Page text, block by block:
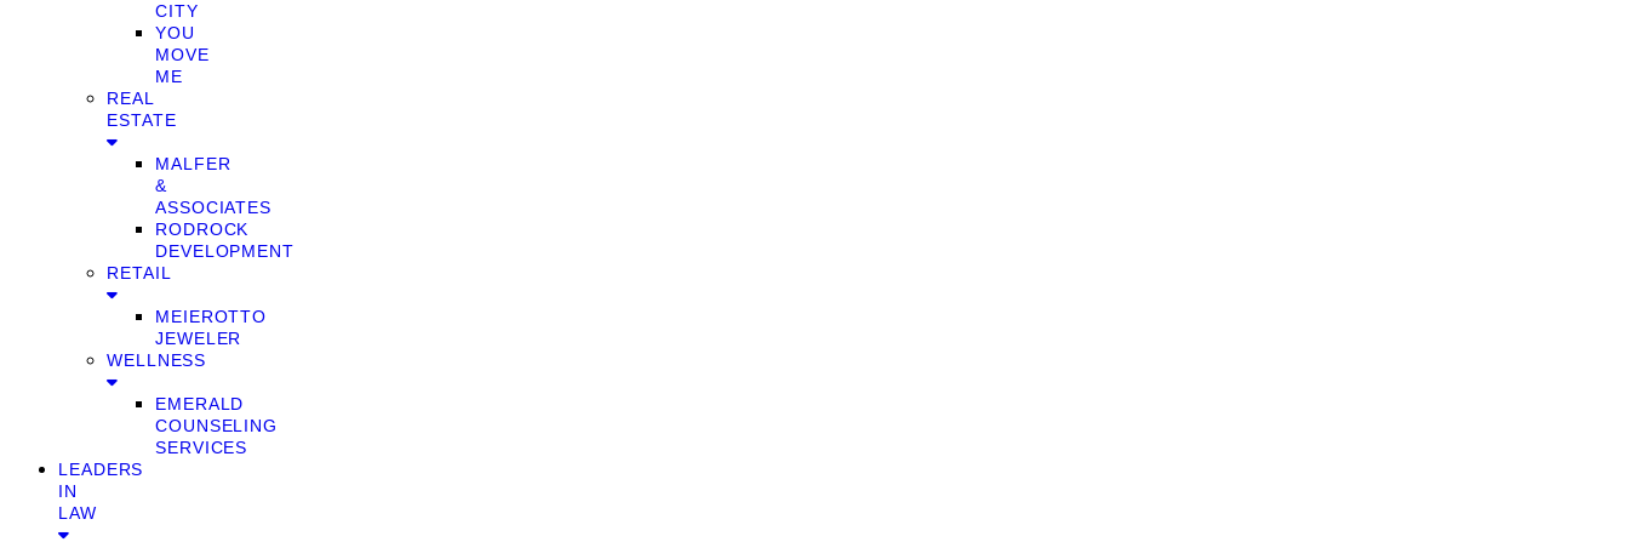
CITY
YOU
MOVE
ME
REAL
ESTATE
MALFER
&
ASSOCIATES
RODROCK
DEVELOPMENT
RETAIL
MEIEROTTO
JEWELER
WELLNESS
EMERALD
COUNSELING
SERVICES
LEADERS
IN
LAW